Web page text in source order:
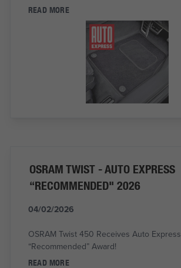
READ MORE
OSRAM TWIST - AUTO EXPRESS
“RECOMMENDED" 2026
04/02/2026
OSRAM Twist 450 Receives Auto Express
“Recommended” Award!
READ MORE